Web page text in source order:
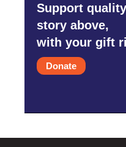
Support
story above,
with your gift
Donate